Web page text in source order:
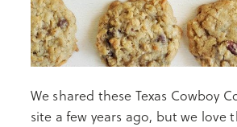
We shared these Texas Cowboy
site a few years ago, but we love